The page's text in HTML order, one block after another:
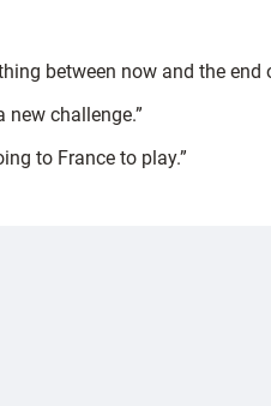
between now and the
challenge.”
to France to play.”